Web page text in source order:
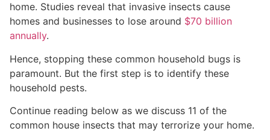
home. Studies reveal that invasive insects cause
homes and businesses to lose around $70 billion
annually.
Hence, stopping these common household bugs is
paramount. But the first step is to identify these
household pests.
Continue reading below as we discuss 11 of the
common house insects that may terrorize your home.